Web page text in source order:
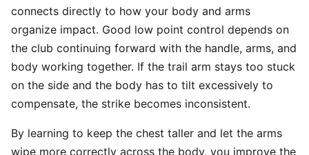
connects directly to how your body and arms
organize impact. Good low point control depends on
the club continuing forward with the handle, arms, and
body working together. If the trail arm stays too stuck
on the side and the body has to tilt excessively to
compensate, the strike becomes inconsistent.
By learning to keep the chest taller and let the arms
wipe more correctly across the body, you improve the